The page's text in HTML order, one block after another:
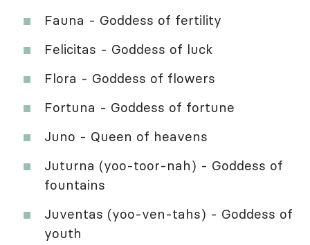
Fauna - Goddess of fertility
Felicitas - Goddess of luck
Flora - Goddess of flowers
Fortuna - Goddess of fortune
Juno - Queen of heavens
Juturna (yoo-toor-nah) - Goddess of
fountains
Juventas (yoo-ven-tahs) - Goddess of
youth